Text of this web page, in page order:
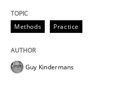
Methods Practice
Guy Kindermans